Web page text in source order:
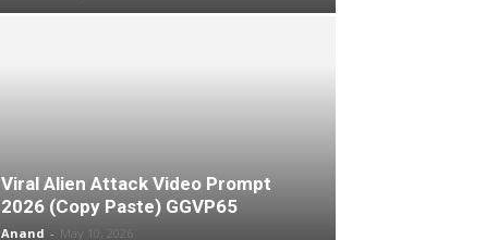
Viral Alien Attack Video Prompt
2026 (Copy Paste) GGVP65
Anand - May 10, 2026